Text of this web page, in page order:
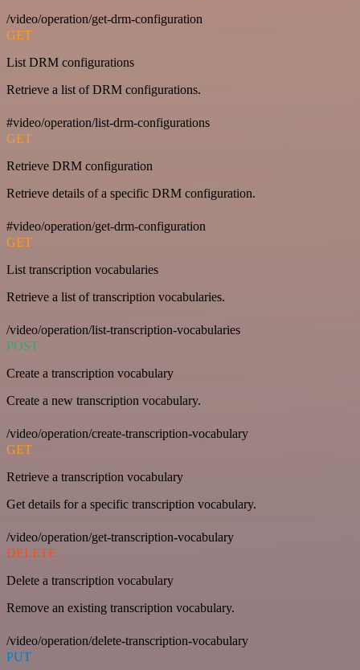
/video/operation/get-drm-configuration
GET
List DRM configurations
Retrieve a list of DRM configurations.
#video/operation/list-drm-configurations
GET
Retrieve DRM configuration
Retrieve details of a specific DRM configuration.
#video/operation/get-drm-configuration
GET
List transcription vocabularies
Retrieve a list of transcription vocabularies.
/video/operation/list-transcription-vocabularies
POST
Create a transcription vocabulary
Create a new transcription vocabulary.
/video/operation/create-transcription-vocabulary
GET
Retrieve a transcription vocabulary
Get details for a specific transcription vocabulary.
/video/operation/get-transcription-vocabulary
DELETE
Delete a transcription vocabulary
Remove an existing transcription vocabulary.
/video/operation/delete-transcription-vocabulary
PUT